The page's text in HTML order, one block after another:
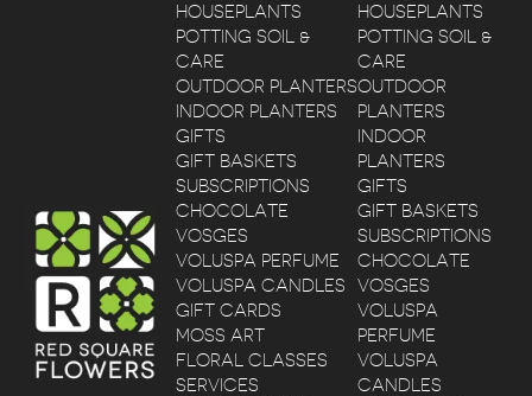
HOUSEPLANTS
POTTING SOIL &
CARE
OUTDOOR
PLANTERS
INDOOR
PLANTERS
GIFTS
GIFT BASKETS
SUBSCRIPTIONS
CHOCOLATE
VOSGES
VOLUSPA
PERFUME
VOLUSPA
CANDLES
HOUSEPLANTS
POTTING SOIL &
CARE
OUTDOOR PLANTERS
INDOOR PLANTERS
GIFTS
GIFT BASKETS
SUBSCRIPTIONS
CHOCOLATE
VOSGES
VOLUSPA PERFUME
VOLUSPA CANDLES
GIFT CARDS
MOSS ART
FLORAL CLASSES
SERVICES